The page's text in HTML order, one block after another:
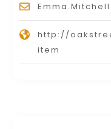
http://
item